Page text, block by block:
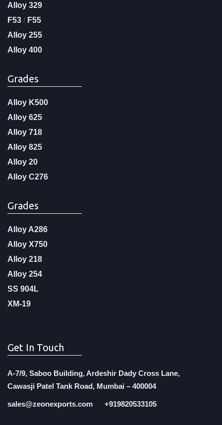
Alloy 329
F53 / F55
Alloy 255
Alloy 400
Grades
Alloy K500
Alloy 625
Alloy 718
Alloy 825
Alloy 20
Alloy C276
Grades
Alloy A286
Alloy X750
Alloy 218
Alloy 254
SS 904L
XM-19
Get In Touch
A-7/9, Saboo Building, Ardeshir Dady Cross Lane,
Cawasji Patel Tank Road, Mumbai – 400004
sales@zeonexports.com +919820533105